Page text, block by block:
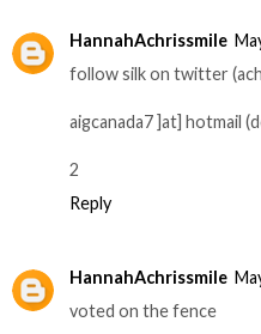
HannahAchrissmile
follow silk on twitter
aigcanada7 ]at] hotmail
2
Reply
HannahAchrissmile
voted on the fence